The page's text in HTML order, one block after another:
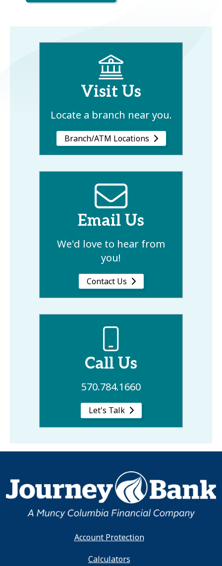
Visit Us
Locate a branch near you.
Branch/ATM Locations
Email Us
We'd love to hear from
you!
Contact Us
Call Us
570.784.1660
Let's Talk
Account Protection
Calculators